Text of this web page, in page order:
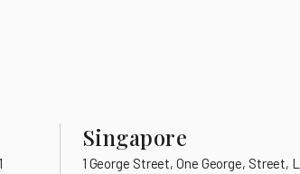
Singapore
1 George Street, One George, Street,